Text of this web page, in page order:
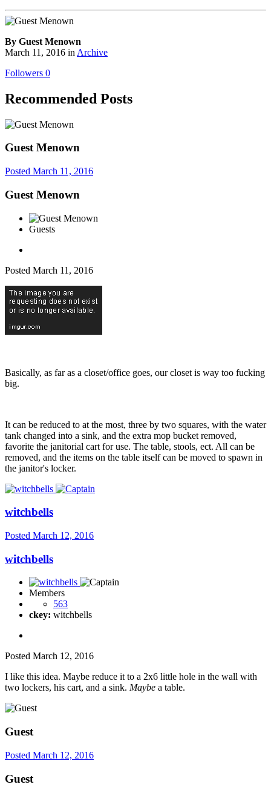
By Guest Menown
March 11, 2016 in Archive
Followers 0
Recommended Posts
Guest Menown
Posted March 11, 2016
Guest Menown
Guests
Posted March 11, 2016
Basically, as far as a closet/office goes, our closet is way too fucking
big.
It can be reduced to at the most, three by two squares, with the water
tank changed into a sink, and the extra mop bucket removed,
favorite the janitorial cart for use. The table, stools, ect. All can be
removed, and the items on the table itself can be moved to spawn in
the janitor's locker.
witchbells
Posted March 12, 2016
witchbells
Members
563
ckey: witchbells
Posted March 12, 2016
I like this idea. Maybe reduce it to a 2x6 little hole in the wall with
two lockers, his cart, and a sink. Maybe a table.
Guest
Posted March 12, 2016
Guest